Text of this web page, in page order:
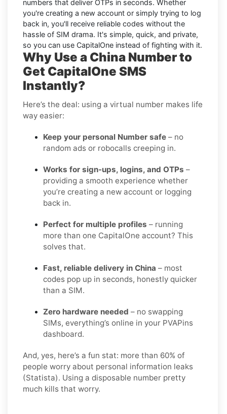
numbers that deliver OTPs in seconds. Whether
you're creating a new account or simply trying to log
back in, you'll receive reliable codes without the
hassle of SIM drama. It's simple, quick, and private,
so you can use CapitalOne instead of fighting with it.
Why Use a China Number to
Get CapitalOne SMS
Instantly?
Here’s the deal: using a virtual number makes life
way easier:
Keep your personal Number safe – no
random ads or robocalls creeping in.
Works for sign-ups, logins, and OTPs –
providing a smooth experience whether
you’re creating a new account or logging
back in.
Perfect for multiple profiles – running
more than one CapitalOne account? This
solves that.
Fast, reliable delivery in China – most
codes pop up in seconds, honestly quicker
than a SIM.
Zero hardware needed – no swapping
SIMs, everything’s online in your PVAPins
dashboard.
And, yes, here’s a fun stat: more than 60% of
people worry about personal information leaks
(Statista). Using a disposable number pretty
much kills that worry.